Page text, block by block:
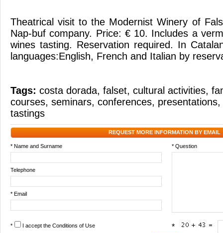
Theatrical visit to the Modernist Winery of
Nap-buf company. Price: € 10. Includes a
wines tasting. Reservation required. In
languages:English, French and Italian by
Tags: costa dorada, falset, cultural activities,
courses, seminars, conferences, presentations,
tastings
REQUEST MORE INFORMATION BY EMAIL
* Name and Surname * Question
Telephone
* Email
* I accept the Conditions of Use *